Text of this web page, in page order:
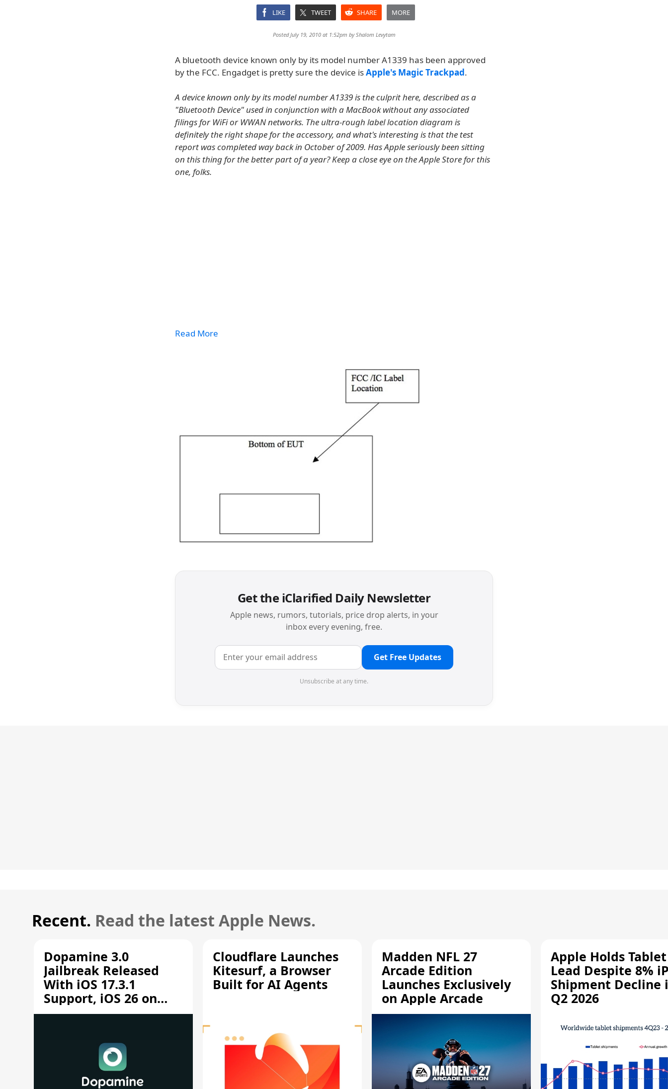
LIKE TWEET SHARE MORE
Posted July 19, 2010 at 1:52pm byShalom Levytam
A bluetooth device known only by its model number A1339 has been approved
by the FCC. Engadget is pretty sure the device isApple's Magic Trackpad.
A device known only by its model number A1339 is the culprit here, described as a
"Bluetooth Device" used in conjunction with a MacBook without any associated
filings for WiFi or WWAN networks. The ultra-rough label location diagram is
definitely the right shape for the accessory, and what's interesting is that the test
report was completed way back in October of 2009. Has Apple seriously been sitting
on this thing for the better part of a year? Keep a close eye on the Apple Store for this
one, folks.
Read More
Get the iClarified Daily Newsletter
Apple news, rumors, tutorials, price drop alerts, in your
inbox every evening, free.
Get Free Updates
Unsubscribe at any time.
Recent. Read the latest Apple News.
Dopamine 3.0
Jailbreak Released
With iOS 17.3.1
Support, iOS 26 on
A12/A13
Cloudflare Launches
Kitesurf, a Browser
Built for AI Agents
Madden NFL 27
Arcade Edition
Launches Exclusively
on Apple Arcade
Apple Holds Tablet
Lead Despite 8%
Shipment Decline
Q2 2026